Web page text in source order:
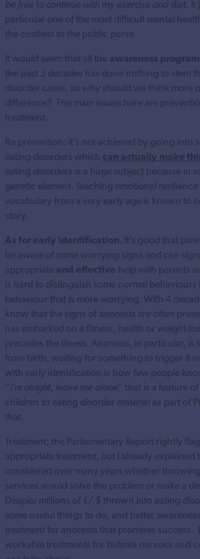
be free to continue with my exercise and diet .
particular one of the most difficult mental
the costliest to the public purse.
It would seem that all the awareness
the past 3 decades has done nothing to stem
disorder cases, so why should we think more
difference? The main issues here are
treatment.
Re prevention; it’s not achieved by going into
eating disorders which can actually make
eating disorders is a huge subject because in
genetic element. Teaching emotional
vocabulary from a very early age is known to
story.
As for early identification . It’s good that
be aware of some worrying signs and can
appropriate and effective help with parents
is hard to distinguish some normal
behaviour that is more worrying. With 4
know that the signs of anorexia are often
has embarked on a fitness, health or weight-
precedes the illness. Anorexia, in particular, is
from birth, waiting for something to trigger it
with early identification is how few people
“I’m alright, leave me alone” that is a feature
children to eating disorder material as part of
that.
Treatment; the Parliamentary Report rightly
appropriate treatment, but I already explained
considered over many years whether
services would solve the problem or make a
Despite millions of £/ $ thrown into eating
some useful things to do, and better
treatment for anorexia that promises success.
workable treatments for bulimia nervosa and